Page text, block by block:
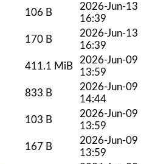
106 B
2026-Jun-13
16:39
170 B
2026-Jun-13
16:39
411.1 MiB
2026-Jun-09
13:59
833 B
2026-Jun-09
14:44
103 B
2026-Jun-09
13:59
167 B
2026-Jun-09
13:59